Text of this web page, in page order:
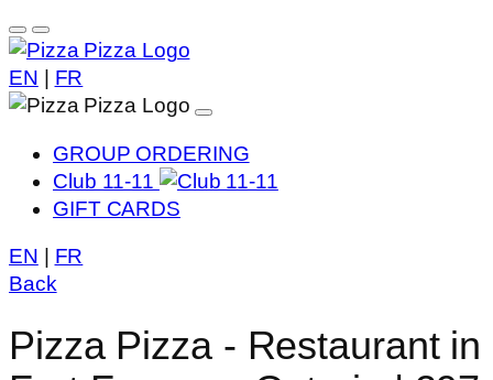
EN FR
GROUP ORDERING
Club 11-11
GIFT CARDS
EN
FR
Back
Pizza Pizza - Restaurant in